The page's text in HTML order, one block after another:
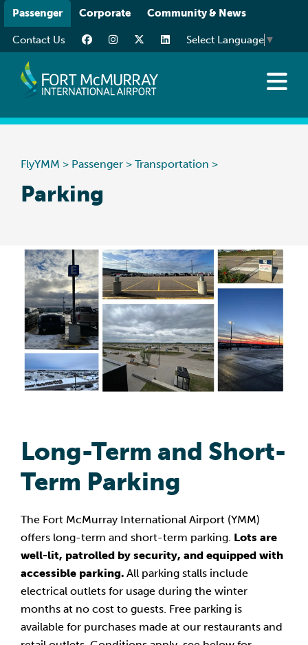
Please
note:
This
website
includes
accessibility
Passenger Corporate Community & News
Contact Us Select Language ▼
Flights
While You’re Here
Transportation
FlyYMM > Passenger > Transportation >
Parking
Long-Term and Short-
Term Parking
The Fort McMurray International Airport (YMM)
offers long-term and short-term parking. Lots are
well-lit, patrolled by security, and equipped with
accessible parking. All parking stalls include
electrical outlets for usage during the winter
months at no cost to guests. Free parking is
available for purchases made at our restaurants and